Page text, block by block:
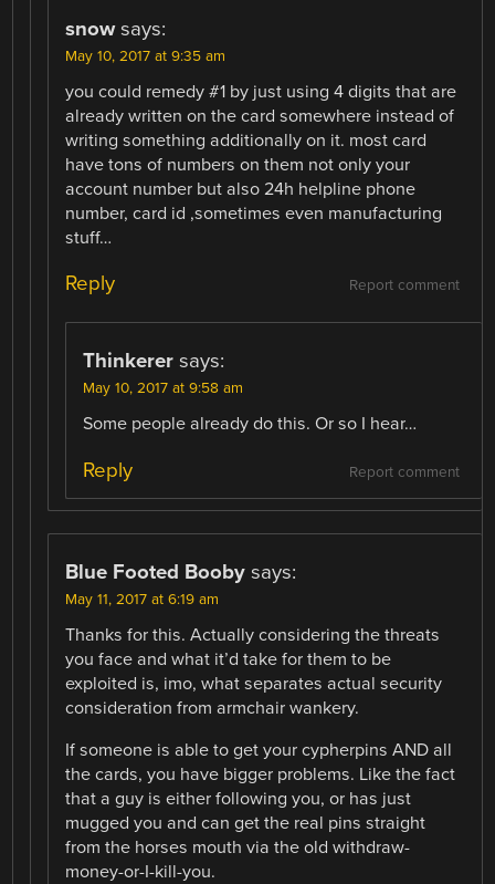
snow says:
May 10, 2017 at 9:35 am
you could remedy #1 by just using 4 digits that are
already written on the card somewhere instead of
writing something additionally on it. most card
have tons of numbers on them not only your
account number but also 24h helpline phone
number, card id ,sometimes even manufacturing
stuff…
Report comment
Reply
Thinkerer says:
May 10, 2017 at 9:58 am
Some people already do this. Or so I hear…
Report comment
Reply
Blue Footed Booby says:
May 11, 2017 at 6:19 am
Thanks for this. Actually considering the threats
you face and what it’d take for them to be
exploited is, imo, what separates actual security
consideration from armchair wankery.
If someone is able to get your cypherpins AND all
the cards, you have bigger problems. Like the fact
that a guy is either following you, or has just
mugged you and can get the real pins straight
from the horses mouth via the old withdraw-
money-or-I-kill-you.